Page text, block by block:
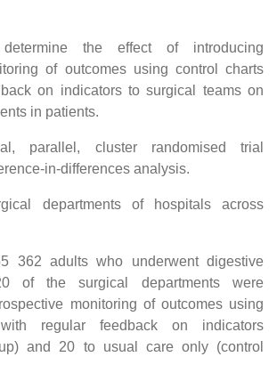
the effect of introducing
of outcomes using control charts
on indicators to surgical teams on
in patients.
parallel, cluster randomised trial
in-differences analysis.
departments of hospitals across
362 adults who underwent digestive
of the surgical departments were
monitoring of outcomes using
regular feedback on indicators
and 20 to usual care only (control